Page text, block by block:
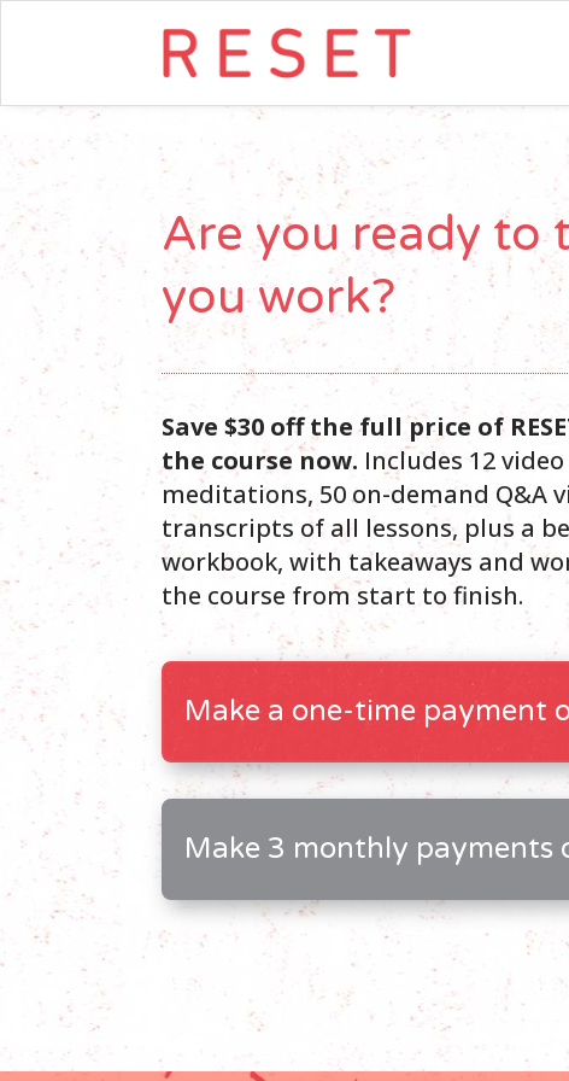
Are you ready to
you work?
Save $30 off the full price of
the course now. Includes 12 video
meditations, 50 on-demand Q&A
transcripts of all lessons, plus a
workbook, with takeaways and
the course from start to finish.
Make a one-time payment
Make 3 monthly payments